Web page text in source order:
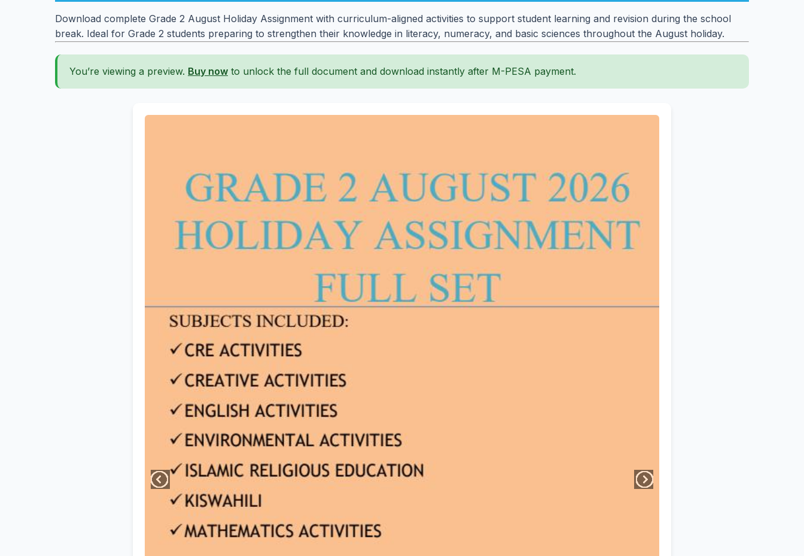
Download complete Grade 2 August Holiday Assignment with curriculum-aligned activities to support student learning and revision during the school
break. Ideal for Grade 2 students preparing to strengthen their knowledge in literacy, numeracy, and basic sciences throughout the August holiday.
You’re viewing a preview. Buy now to unlock the full document and download instantly after M-PESA payment.